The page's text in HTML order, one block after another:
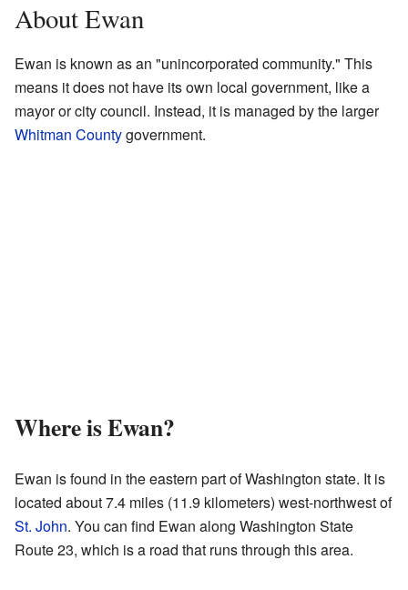
About Ewan
Ewan is known as an "unincorporated community." This
means it does not have its own local government, like a
mayor or city council. Instead, it is managed by the larger
Whitman Countygovernment.
Where is Ewan?
Ewan is found in the eastern part of Washington state. It is
located about 7.4 miles (11.9 kilometers) west-northwest of
St. John. You can find Ewan along Washington State
Route 23, which is a road that runs through this area.